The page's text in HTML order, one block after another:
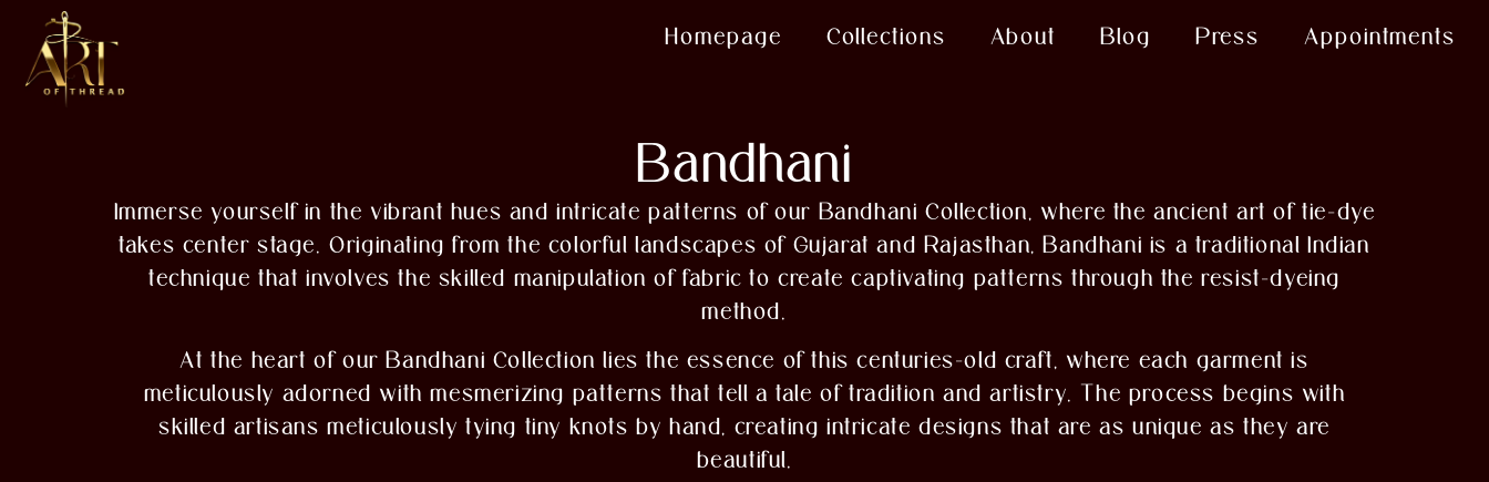
Homepage Collections About Blog Press Appointments
Bandhani
Immerse yourself in the vibrant hues and intricate patterns of our Bandhani Collection, where the ancient art of tie-dye
takes center stage. Originating from the colorful landscapes of Gujarat and Rajasthan, Bandhani is a traditional Indian
technique that involves the skilled manipulation of fabric to create captivating patterns through the resist-dyeing
method.
At the heart of our Bandhani Collection lies the essence of this centuries-old craft, where each garment is
meticulously adorned with mesmerizing patterns that tell a tale of tradition and artistry. The process begins with
skilled artisans meticulously tying tiny knots by hand, creating intricate designs that are as unique as they are
beautiful.